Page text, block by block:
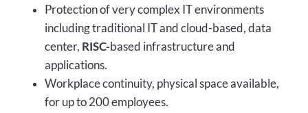
Protection of very complex IT environments
including traditional IT and cloud-based, data
center, RISC-based infrastructure and
applications.
Workplace continuity, physical space available,
for up to 200 employees.